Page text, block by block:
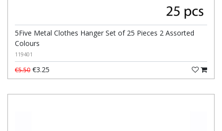
5Five Metal Clothes Hanger Set of 25 Pieces 2 Assorted
Colours
119401
€5.50 €3.25